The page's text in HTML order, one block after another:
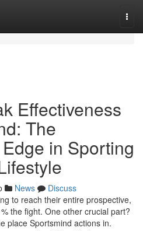
Effectiveness
The
in Sporting
News
Discuss
to reach their entire prospective,
the fight. One other crucial part?
place Sportsmind actions in.